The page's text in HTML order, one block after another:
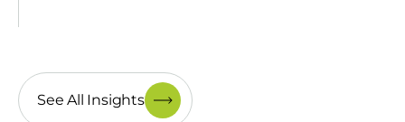
See All Insights